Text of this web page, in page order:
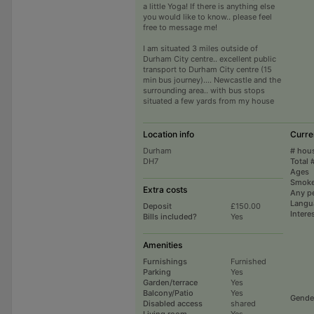
a little Yoga! If there is anything else
you would like to know.. please feel
free to message me!
I am situated 3 miles outside of
Durham City centre.. excellent public
transport to Durham City centre (15
min bus journey).... Newcastle and the
surrounding area.. with bus stops
situated a few yards from my house
Location info
Durham
DH7
Extra costs
Deposit
£150.00
Bills included?
Yes
Amenities
Furnishings
Furnished
Parking
Yes
Garden/terrace
Yes
Balcony/Patio
Yes
Disabled access
shared
#
Total
Ages
Any